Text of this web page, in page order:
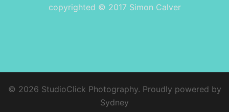
copyrighted © 2017 Simon Calver
© 2026 StudioClick Photography. Proudly powered by
Sydney